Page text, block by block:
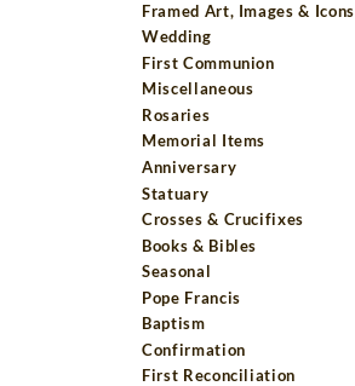
Framed Art, Images & Icons
Wedding
First Communion
Miscellaneous
Rosaries
Memorial Items
Anniversary
Statuary
Crosses & Crucifixes
Books & Bibles
Seasonal
Pope Francis
Baptism
Confirmation
First Reconciliation